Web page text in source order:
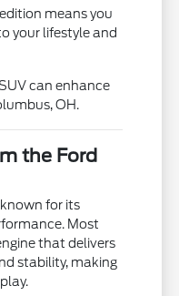
means you
your lifestyle and
can enhance
OH.
the Ford
for its
Most
that delivers
stability, making